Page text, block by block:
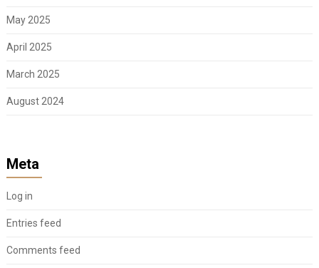
May 2025
April 2025
March 2025
August 2024
Meta
Log in
Entries feed
Comments feed